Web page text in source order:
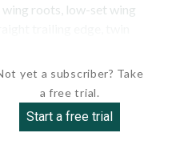
roots, low-set wing
yet a subscriber? Take
a free trial.
Start a free trial